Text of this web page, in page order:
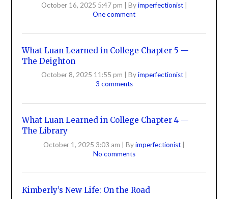
October 16, 2025 5:47 pm | Byimperfectionist |
One comment
What Luan Learned in College Chapter 5 —
The Deighton
October 8, 2025 11:55 pm Byimperfectionist
3 comments
What Luan Learned in College Chapter 4 —
The Library
October 1, 2025 3:03 am | Byimperfectionist |
No comments
Kimberly’s New Life: On the Road